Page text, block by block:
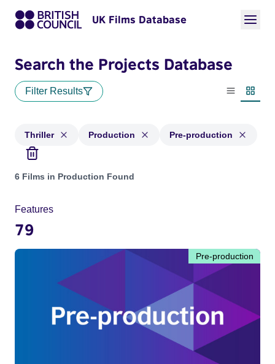
UK Films Database
Search the Projects Database
Filter Results
List view
Thriller Production Pre-production
Projects in genres: Thriller and with status: Production, Pre-
6 Films in Production Found
Features
79
Pre-production